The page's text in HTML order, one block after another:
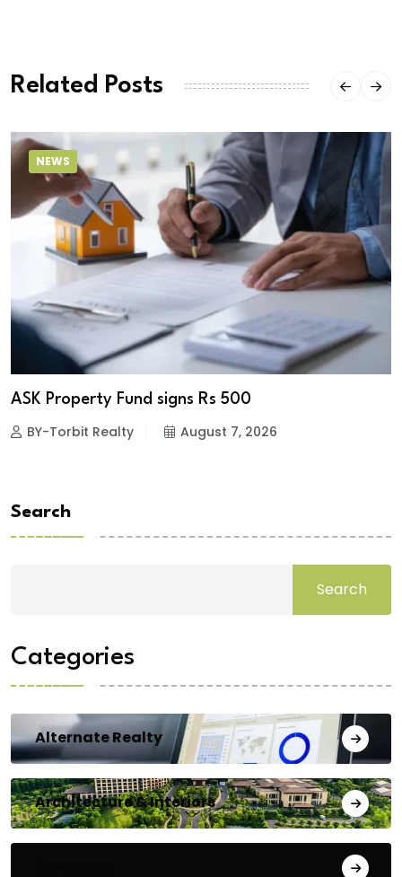
Related Posts
NEWS
ASK Property Fund signs Rs 500
BY-Torbit Realty August 7, 2026
Search
Search
Categories
Alternate Realty
Architecture & Interiors